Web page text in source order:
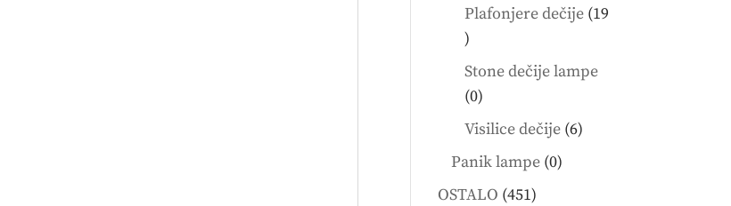
products
Plafonjere dečije 19
19
products
Stone dečije lampe
00
products
Visilice dečije 66
Panik lampe 00
OSTALO 451451